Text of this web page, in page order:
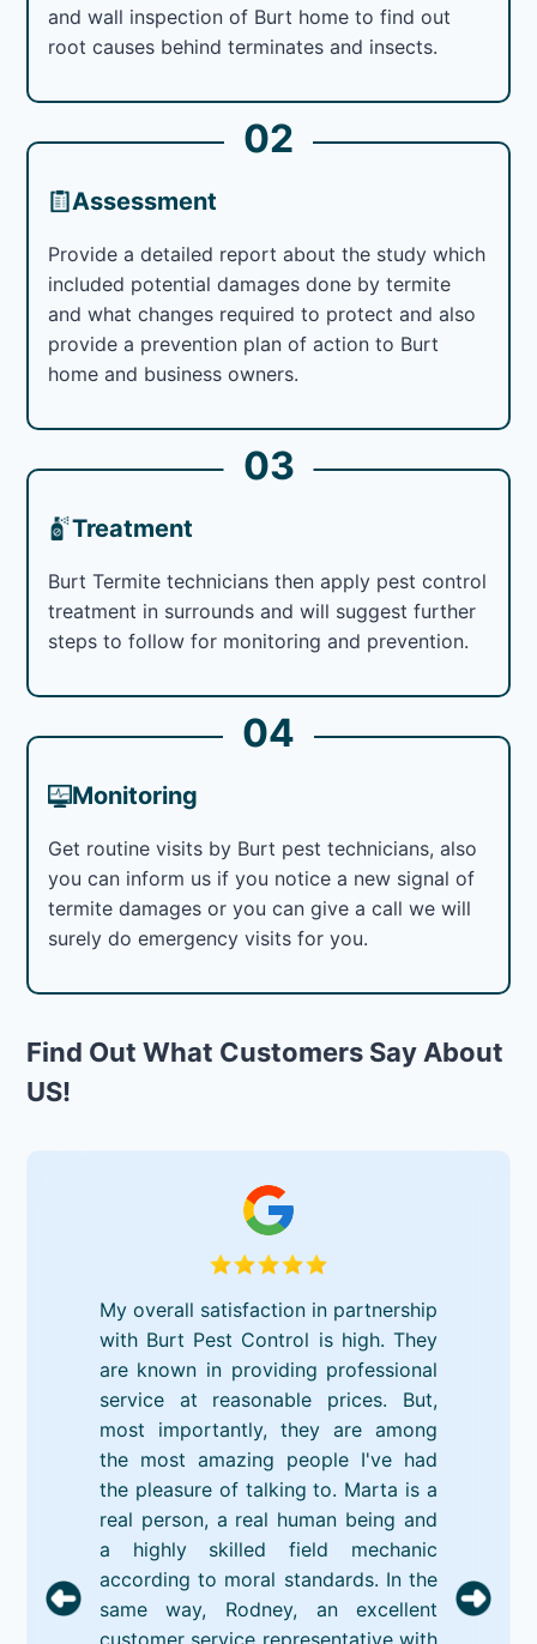
and wall inspection of Burt home to find out
root causes behind terminates and insects.
02
Assessment
Provide a detailed report about the study which
included potential damages done by termite
and what changes required to protect and also
provide a prevention plan of action to Burt
home and business owners.
03
Treatment
Burt Termite technicians then apply pest control
treatment in surrounds and will suggest further
steps to follow for monitoring and prevention.
04
Monitoring
Get routine visits by Burt pest technicians, also
you can inform us if you notice a new signal of
termite damages or you can give a call we will
surely do emergency visits for you.
Find Out What Customers Say About
US!
My overall satisfaction in partnership
with Burt Pest Control is high. They
are known in providing professional
service at reasonable prices. But,
most importantly, they are among
the most amazing people I've had
the pleasure of talking to. Marta is a
real person, a real human being and
a highly skilled field mechanic
according to moral standards. In the
same way, Rodney, an excellent
customer service representative with